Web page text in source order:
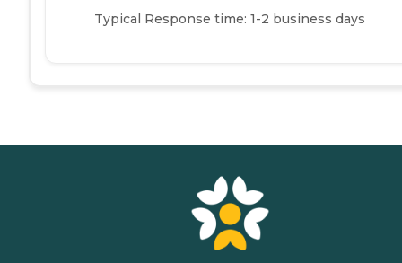
Typical Response time: 1-2 business days